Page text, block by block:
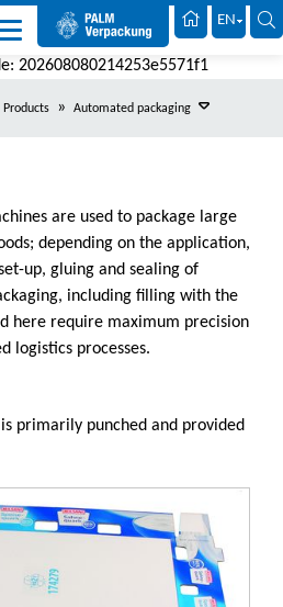
Palm Packaging EN
202608080214253e5571f1
Products Automated packaging
are used to package large
depending on the application,
up, gluing and sealing of
including filling with the
here require maximum precision
logistics processes.
primarily punched and provided